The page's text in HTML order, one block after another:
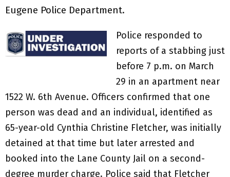
Eugene Police Department.
Police responded to
reports of a stabbing just
before 7 p.m. on March
29 in an apartment near
1522 W. 6th Avenue. Officers confirmed that one
person was dead and an individual, identified as
65-year-old Cynthia Christine Fletcher, was initially
detained at that time but later arrested and
booked into the Lane County Jail on a second-
degree murder charge. Police said that Fletcher